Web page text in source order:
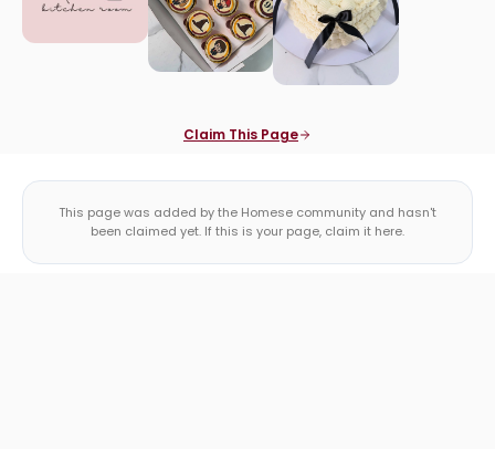
Claim This Page
This page was added by the Homese community and hasn't
been claimed yet. If this is your page, claim it here.